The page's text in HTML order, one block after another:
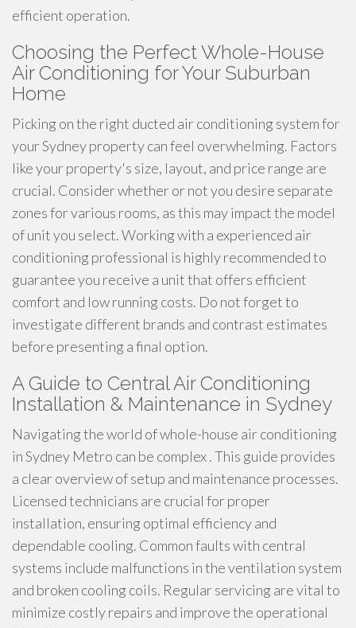
efficient operation.
Choosing the Perfect Whole-House
Air Conditioning for Your Suburban
Home
Picking on the right ducted air conditioning system for
your Sydney property can feel overwhelming. Factors
like your property's size, layout, and price range are
crucial. Consider whether or not you desire separate
zones for various rooms, as this may impact the model
of unit you select. Working with a experienced air
conditioning professional is highly recommended to
guarantee you receive a unit that offers efficient
comfort and low running costs. Do not forget to
investigate different brands and contrast estimates
before presenting a final option.
A Guide to Central Air Conditioning
Installation & Maintenance in Sydney
Navigating the world of whole-house air conditioning
in Sydney Metro can be complex . This guide provides
a clear overview of setup and maintenance processes.
Licensed technicians are crucial for proper
installation, ensuring optimal efficiency and
dependable cooling. Common faults with central
systems include malfunctions in the ventilation system
and broken cooling coils. Regular servicing are vital to
minimize costly repairs and improve the operational